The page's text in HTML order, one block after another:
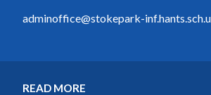
adminoffice@stokepark-
READ MORE